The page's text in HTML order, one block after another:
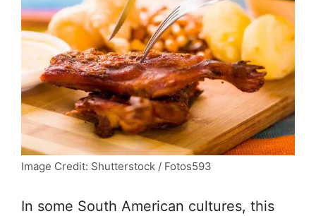
Image Credit: Shutterstock / Fotos593
In some South American cultures, this